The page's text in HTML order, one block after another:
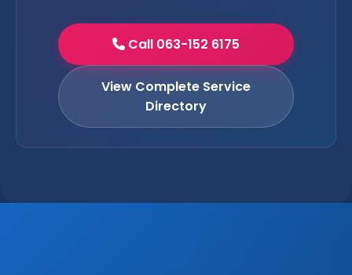
Call 063-152 6175
View Complete Service
Directory